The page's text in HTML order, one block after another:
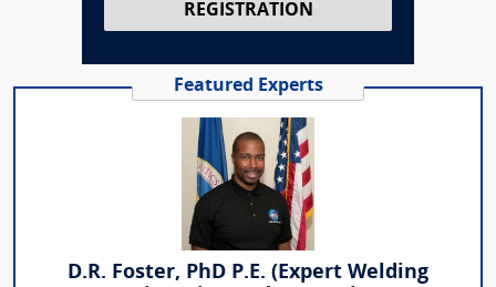
REGISTRATION
Featured Experts
D.R. Foster, PhD P.E. (Expert Welding